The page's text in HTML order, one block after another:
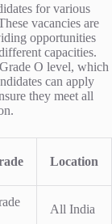
for various
vacancies are
opportunities
capacities.
O level, which
can apply
they meet all
Location
All India